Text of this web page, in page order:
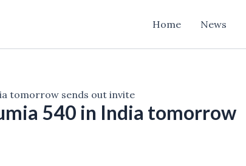
Home News
tomorrow sends out invite
540 in India tomorrow